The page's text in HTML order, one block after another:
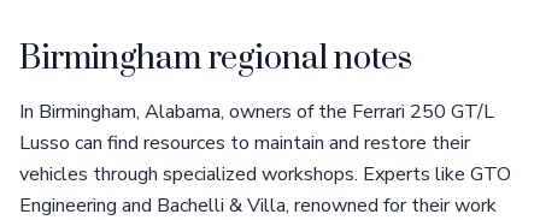
Birmingham regional notes
In Birmingham, Alabama, owners of the Ferrari 250 GT/L
Lusso can find resources to maintain and restore their
vehicles through specialized workshops. Experts like GTO
Engineering and Bachelli & Villa, renowned for their work